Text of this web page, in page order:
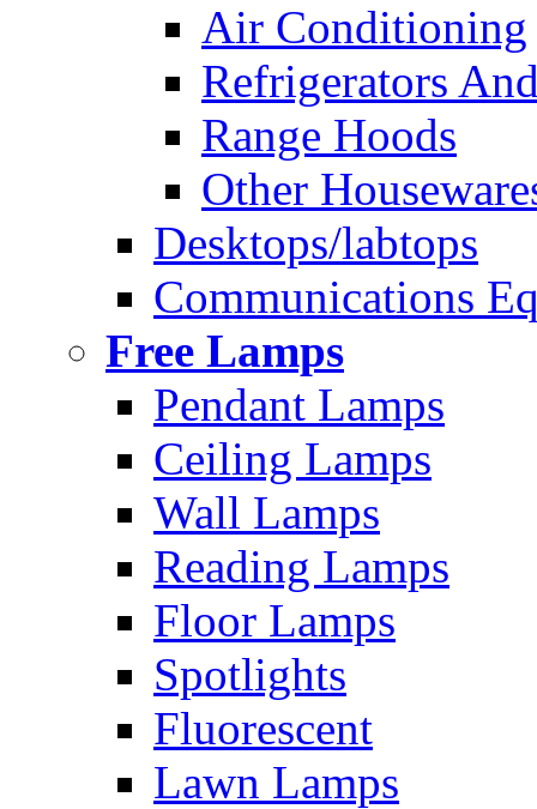
Air Conditioning
Refrigerators
Range Hoods
Other
Desktops/labtops
Communications
Free Lamps
Pendant Lamps
Ceiling Lamps
Wall Lamps
Reading Lamps
Floor Lamps
Spotlights
Fluorescent
Lawn Lamps